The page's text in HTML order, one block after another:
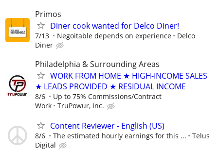
Primos
Diner cook wanted for Delco Diner!
7/13 Negoitable depends on experience
Delco
Diner
Philadelphia & Surrounding Areas
WORK FROM HOME ★ HIGH-INCOME SALES
★ LEADS PROVIDED ★ RESIDUAL INCOME
8/6
Up to 75% Commissions/Contract
Work
TruPowur, Inc.
Content Reviewer - English (US)
8/6 The estimated hourly earnings for this ...
Telus
Digital